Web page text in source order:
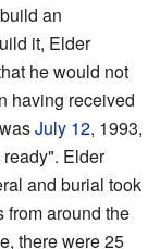
an
it, Elder
he would not
having received
July 12, 1993,
Elder
and burial took
from around the
there were 25